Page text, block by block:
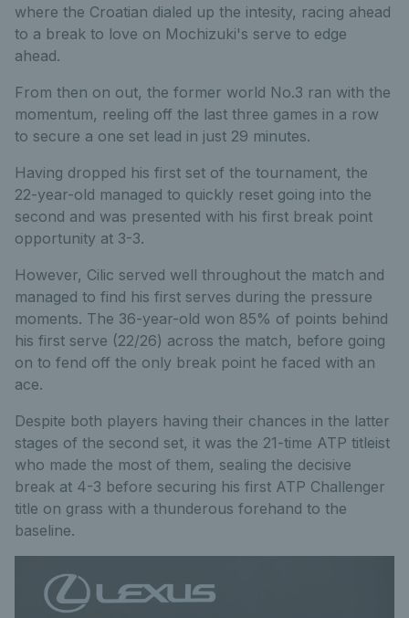
where the Croatian dialed up the intesity, racing ahead
to a break to love on Mochizuki's serve to edge
ahead.
From then on out, the former world No.3 ran with the
momentum, reeling off the last three games in a row
to secure a one set lead in just 29 minutes.
Having dropped his first set of the tournament, the
22-year-old managed to quickly reset going into the
second and was presented with his first break point
opportunity at 3-3.
However, Cilic served well throughout the match and
managed to find his first serves during the pressure
moments. The 36-year-old won 85% of points behind
his first serve (22/26) across the match, before going
on to fend off the only break point he faced with an
ace.
Despite both players having their chances in the latter
stages of the second set, it was the 21-time ATP titleist
who made the most of them, sealing the decisive
break at 4-3 before securing his first ATP Challenger
title on grass with a thunderous forehand to the
baseline.